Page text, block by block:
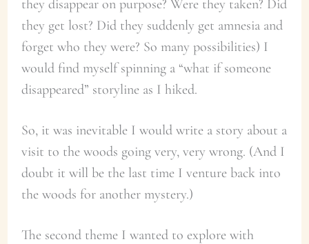
they disappear on purpose? Were they taken? Did
they get lost? Did they suddenly get amnesia and
forget who they were? So many possibilities) I
would find myself spinning a “what if someone
disappeared” storyline as I hiked.
So, it was inevitable I would write a story about a
visit to the woods going very, very wrong. (And I
doubt it will be the last time I venture back into
the woods for another mystery.)
The second theme I wanted to explore with